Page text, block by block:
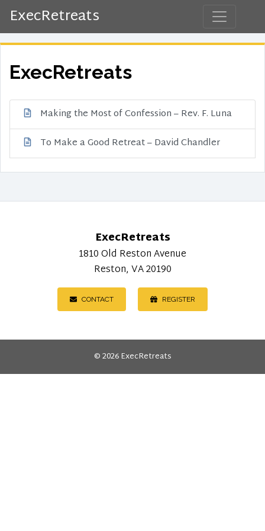
ExecRetreats
ExecRetreats
Making the Most of Confession – Rev. F. Luna
To Make a Good Retreat – David Chandler
ExecRetreats
1810 Old Reston Avenue
Reston, VA 20190
CONTACT REGISTER
© 2026 ExecRetreats